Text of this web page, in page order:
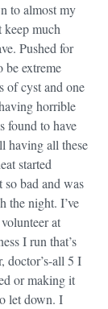
to almost my
keep much
Pushed for
be extreme
of cyst and one
horrible
found to have
having all these
started
bad and was
the night. I’ve
at
I run that’s
doctor’s-all 5 I
or making it
let down. I